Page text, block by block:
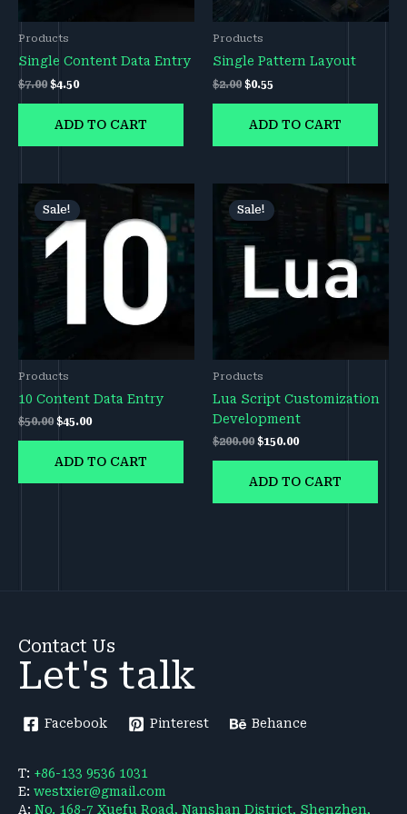
Products
Single Content Data Entry
$7.00 $4.50
ADD TO CART
Products
Single Pattern Layout
$2.00 $0.55
ADD TO CART
Sale!
Products
10 Content Data Entry
$50.00
Original
price
was:
$50.00.
$45.00
Current
$45.00.
ADD TO CART
Sale!
Products
Lua Script Customization
Development
$200.00
Original
price
was:
$150.00
Current
ADD TO CART
Contact Us
Let's talk
Facebook Pinterest Behance
T: +86-133 9536 1031
E: westxier@gmail.com
A: No. 168-7 Xuefu Road, Nanshan District, Shenzhen,